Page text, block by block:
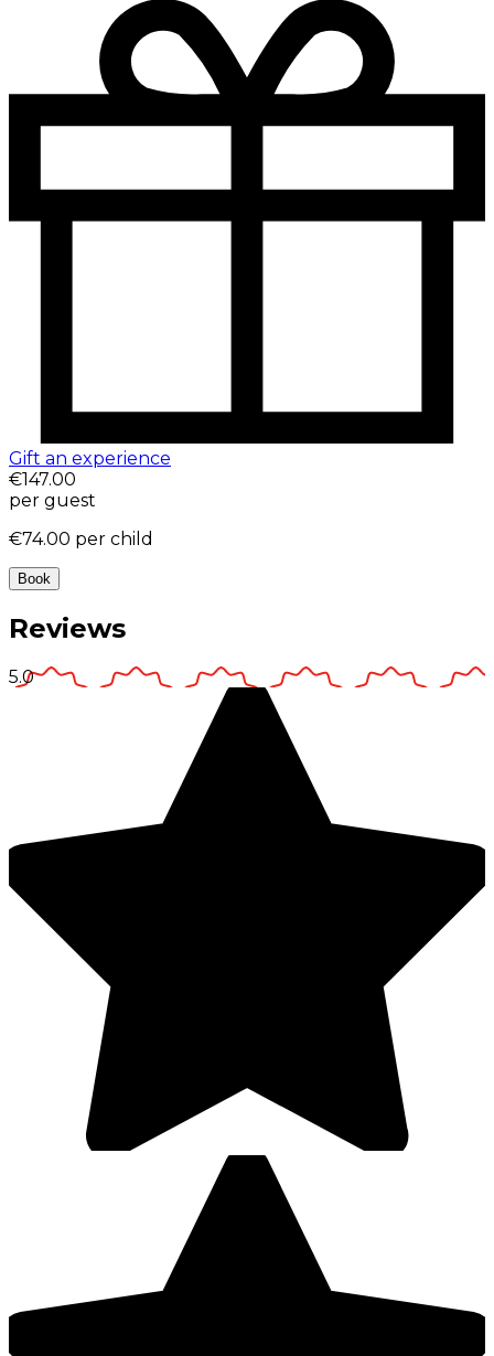
Gift an experience
€147.00
per guest
€74.00 per child
Book
Reviews
5.0